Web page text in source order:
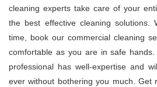
cleaning experts take care of your
the best effective cleaning solutions.
time, book our commercial cleaning
comfortable as you are in safe
professional has well-expertise and
ever without bothering you much. Get